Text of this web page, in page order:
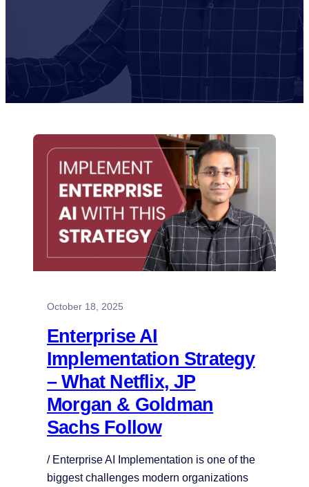
October 18, 2025
Enterprise AI
Implementation Strategy
– What Netflix, JP
Morgan & Goldman
Sachs Follow
/ Enterprise AI Implementation is one of the
biggest challenges modern organizations